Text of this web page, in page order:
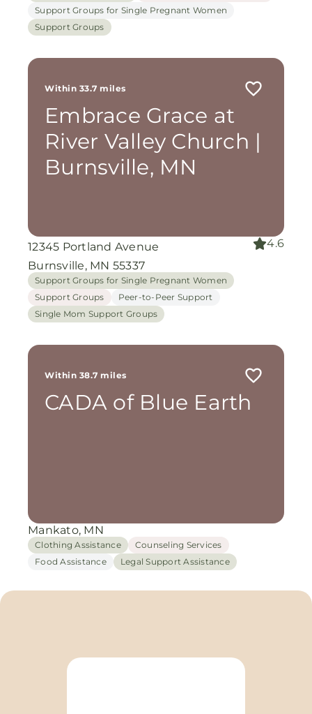
Support Groups for Single Pregnant Women
Support Groups
Within 33.7 miles
Embrace Grace at
River Valley Church |
Burnsville, MN
12345 Portland Avenue
Burnsville, MN 55337
4.6
Support Groups for Single Pregnant Women
Support Groups
Peer-to-Peer Support
Single Mom Support Groups
Within 38.7 miles
CADA of Blue Earth
Mankato, MN
Clothing Assistance
Counseling Services
Food Assistance
Legal Support Assistance